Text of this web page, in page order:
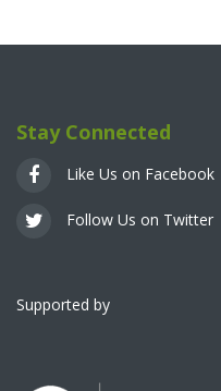
Stay Connected
Like Us on Facebook
Follow Us on Twitter
Supported by